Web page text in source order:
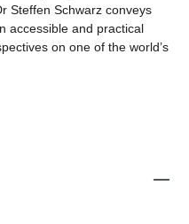
Steffen Schwarz conveys
accessible and practical
on one of the world’s